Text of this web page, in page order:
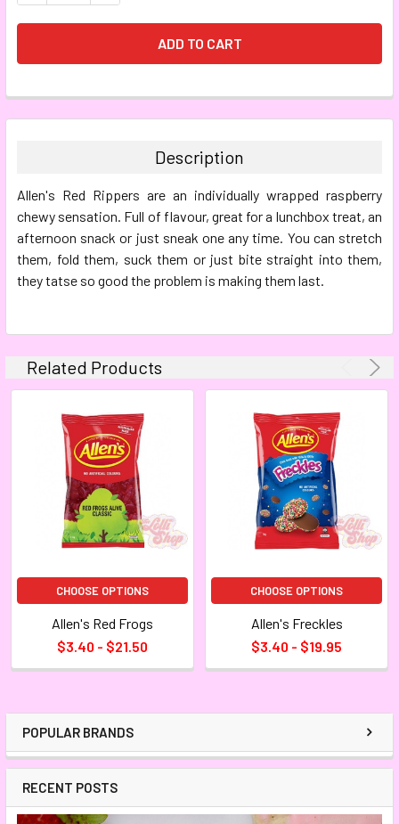
POPULAR BRANDS
RECENT POSTS
FREQUENTLY
BOUGHT
ALL
ADD
SELECTED
Description
Allen's Red Rippers are an individually wrapped raspberry
chewy sensation. Full of flavour, great for a lunchbox treat, an
afternoon snack or just sneak one any time. You can stretch
them, fold them, suck them or just bite straight into them,
they tatse so good the problem is making them last.
Related Products
CHOOSE OPTIONS
Allen's Red Frogs
$3.40 - $21.50
CHOOSE OPTIONS
Allen's Freckles
$3.40 - $19.95